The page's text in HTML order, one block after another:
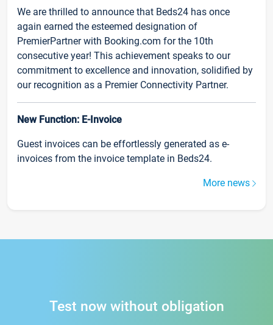
We are thrilled to announce that Beds24 has once
again earned the esteemed designation of
PremierPartner with Booking.com for the 10th
consecutive year! This achievement speaks to our
commitment to excellence and innovation, solidified by
our recognition as a Premier Connectivity Partner.
New Function: E-Invoice
Guest invoices can be effortlessly generated as e-
invoices from the invoice template in Beds24.
More news
Test now without obligation